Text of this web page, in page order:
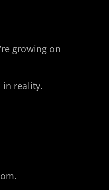
growing on
in reality.